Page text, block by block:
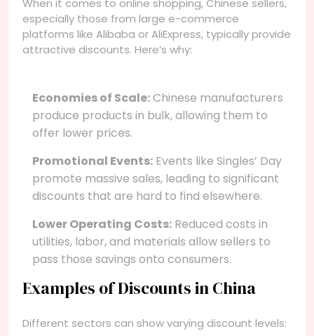
When it comes to online shopping, Chinese sellers,
especially those from large e-commerce
platforms like Alibaba or AliExpress, typically provide
attractive discounts. Here’s why:
Economies of Scale:Chinese manufacturers
produce products in bulk, allowing them to
offer lower prices.
Promotional Events: Events like Singles’ Day
promote massive sales, leading to significant
discounts that are hard to find elsewhere.
Lower Operating Costs: Reduced costs in
utilities, labor, and materials allow sellers to
pass those savings onto consumers.
Examples of Discounts in China
Different sectors can show varying discount levels: